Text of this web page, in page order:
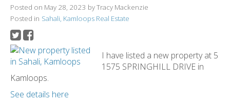
Posted on May 28, 2023 byTracy Mackenzie
Posted in Sahali, Kamloops Real Estate
I have listed a new property at 5
1575 SPRINGHILL DRIVE in
Kamloops.
See details here